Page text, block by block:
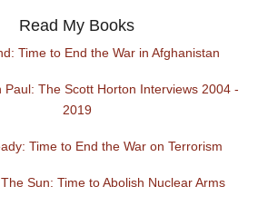
Read My Books
Time to End the War in Afghanistan
Paul: The Scott Horton Interviews 2004 -
2019
Time to End the War on Terrorism
Sun: Time to Abolish Nuclear Arms